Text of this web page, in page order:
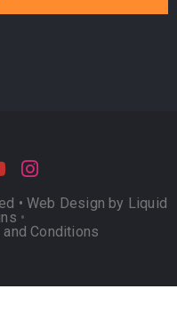
• Web Design by Liquid
•
and Conditions